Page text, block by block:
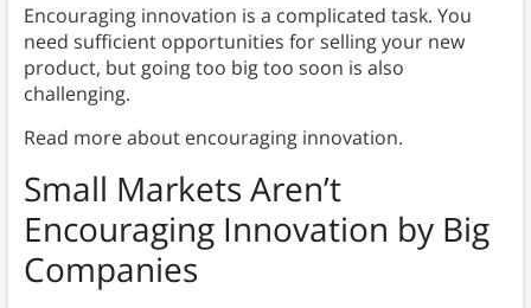
Encouraging innovation is a complicated task. You
need sufficient opportunities for selling your new
product, but going too big too soon is also
challenging.
Read more about encouraging innovation.
Small Markets Aren’t
Encouraging Innovation by Big
Companies